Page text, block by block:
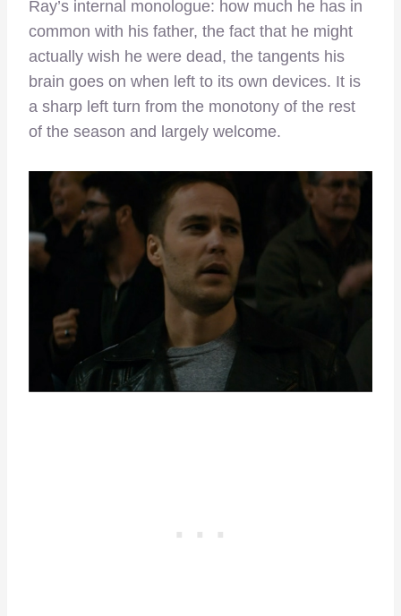
Ray’s internal monologue: how much he has in
common with his father, the fact that he might
actually wish he were dead, the tangents his
brain goes on when left to its own devices. It is
a sharp left turn from the monotony of the rest
of the season and largely welcome.